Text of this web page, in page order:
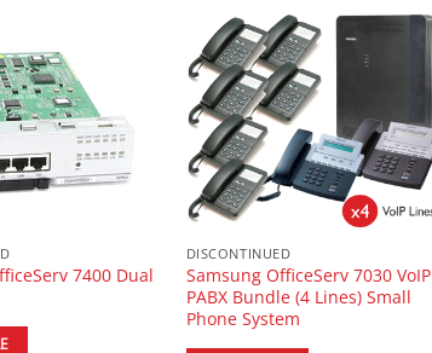
7400 Dual
DISCONTINUED
Samsung OfficeServ 7030 VoIP
PABX Bundle (4 Lines) Small
Phone System